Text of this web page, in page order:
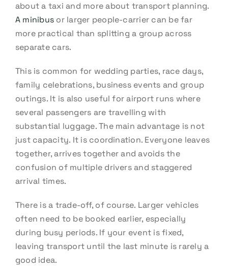
about a taxi and more about transport planning.
A minibus or larger people-carrier can be far
more practical than splitting a group across
separate cars.
This is common for wedding parties, race days,
family celebrations, business events and group
outings. It is also useful for airport runs where
several passengers are travelling with
substantial luggage. The main advantage is not
just capacity. It is coordination. Everyone leaves
together, arrives together and avoids the
confusion of multiple drivers and staggered
arrival times.
There is a trade-off, of course. Larger vehicles
often need to be booked earlier, especially
during busy periods. If your event is fixed,
leaving transport until the last minute is rarely a
good idea.